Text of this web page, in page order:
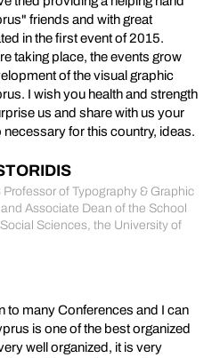
friends and with great
in the first event of 2015.
taking place, the events grow
of the visual graphic
I wish you health and strength
us and share with us your
for this country, ideas.
Professor of Typography & Graphic
Associate Dean of the School
Sciences, the University of
to many Conferences and I can
is one of the best organized
well organized, it is very